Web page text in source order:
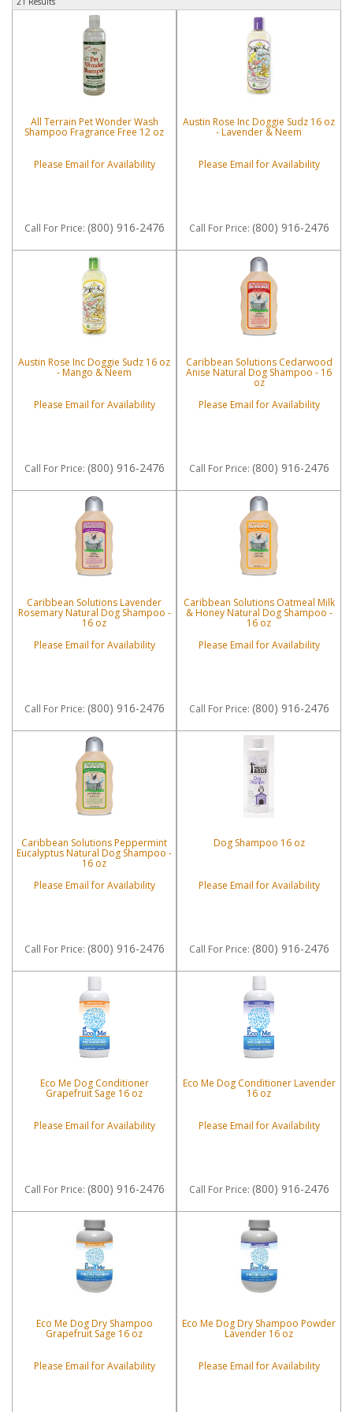
All Terrain Pet Wonder Wash
Shampoo Fragrance Free 12 oz
Please Email for Availability
Call For Price: (800) 916-2476
Austin Rose Inc Doggie Sudz 16 oz
- Lavender & Neem
Please Email for Availability
Call For Price: (800) 916-2476
Austin Rose Inc Doggie Sudz 16 oz
- Mango & Neem
Please Email for Availability
Call For Price: (800) 916-2476
Caribbean Solutions Cedarwood
Anise Natural Dog Shampoo - 16
oz
Please Email for Availability
Call For Price: (800) 916-2476
Caribbean Solutions Lavender
Rosemary Natural Dog Shampoo -
16 oz
Please Email for Availability
Call For Price: (800) 916-2476
Caribbean Solutions Oatmeal Milk
& Honey Natural Dog Shampoo -
16 oz
Please Email for Availability
Call For Price: (800) 916-2476
Caribbean Solutions Peppermint
Eucalyptus Natural Dog Shampoo -
16 oz
Please Email for Availability
Call For Price: (800) 916-2476
Dog Shampoo 16 oz
Please Email for Availability
Call For Price: (800) 916-2476
Eco Me Dog Conditioner
Grapefruit Sage 16 oz
Please Email for Availability
Call For Price: (800) 916-2476
Eco Me Dog Conditioner Lavender
16 oz
Please Email for Availability
Call For Price: (800) 916-2476
Eco Me Dog Dry Shampoo
Grapefruit Sage 16 oz
Please Email for Availability
Eco Me Dog Dry Shampoo Powder
Lavender 16 oz
Please Email for Availability